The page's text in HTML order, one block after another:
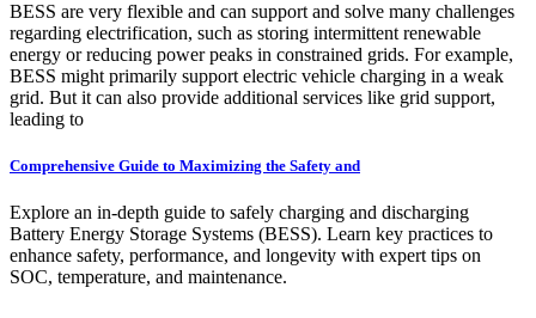
BESS are very flexible and can support and solve many challenges
regarding electrification, such as storing intermittent renewable
energy or reducing power peaks in constrained grids. For example,
BESS might primarily support electric vehicle charging in a weak
grid. But it can also provide additional services like grid support,
leading to
Comprehensive Guide to Maximizing the Safety and
Explore an in-depth guide to safely charging and discharging
Battery Energy Storage Systems (BESS). Learn key practices to
enhance safety, performance, and longevity with expert tips on
SOC, temperature, and maintenance.